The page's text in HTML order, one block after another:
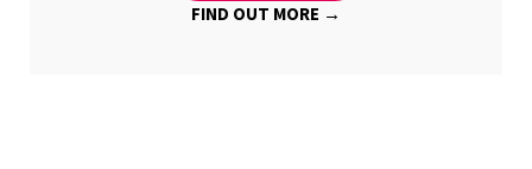
FIND OUT MORE →